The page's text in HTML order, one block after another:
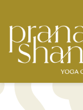
content